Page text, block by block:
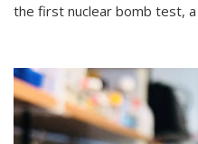
the first nuclear bomb test,